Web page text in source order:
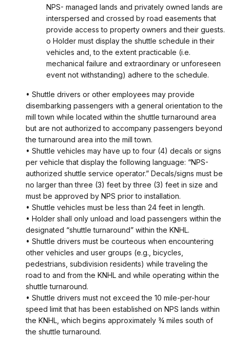
NPS- managed lands and privately owned lands are
interspersed and crossed by road easements that
provide access to property owners and their guests.
o Holder must display the shuttle schedule in their
vehicles and, to the extent practicable (i.e.
mechanical failure and extraordinary or unforeseen
event not withstanding) adhere to the schedule.
• Shuttle drivers or other employees may provide
disembarking passengers with a general orientation to the
mill town while located within the shuttle turnaround area
but are not authorized to accompany passengers beyond
the turnaround area into the mill town.
• Shuttle vehicles may have up to four (4) decals or signs
per vehicle that display the following language: “NPS-
authorized shuttle service operator.” Decals/signs must be
no larger than three (3) feet by three (3) feet in size and
must be approved by NPS prior to installation.
• Shuttle vehicles must be less than 24 feet in length.
• Holder shall only unload and load passengers within the
designated “shuttle turnaround” within the KNHL.
• Shuttle drivers must be courteous when encountering
other vehicles and user groups (e.g., bicycles,
pedestrians, subdivision residents) while traveling the
road to and from the KNHL and while operating within the
shuttle turnaround.
• Shuttle drivers must not exceed the 10 mile-per-hour
speed limit that has been established on NPS lands within
the KNHL, which begins approximately ¾ miles south of
the shuttle turnaround.